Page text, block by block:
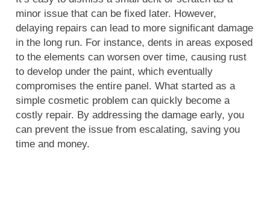
minor issue that can be fixed later. However,
delaying repairs can lead to more significant damage
in the long run. For instance, dents in areas exposed
to the elements can worsen over time, causing rust
to develop under the paint, which eventually
compromises the entire panel. What started as a
simple cosmetic problem can quickly become a
costly repair. By addressing the damage early, you
can prevent the issue from escalating, saving you
time and money.